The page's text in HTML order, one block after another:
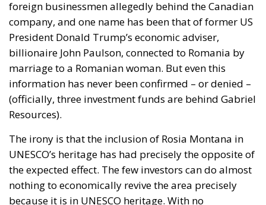
The irony is that the inclusion of Rosia Montana in
UNESCO’s heritage has had precisely the opposite of
the expected effect. The few investors can do almost
nothing to economically revive the area precisely
because it is in UNESCO heritage. With no
investment, no jobs, the locals have long since left
and tourists don’t come because there’s not much to
visit apart from the Roman galleries.
Tags: Frank Timiș
Gabriel Resources
Roșia Montană
UNESCO